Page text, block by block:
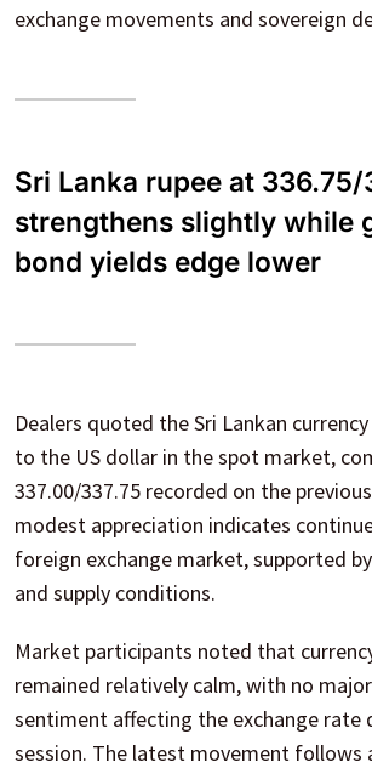
exchange movements and sovereign
Sri Lanka rupee at 336.75/
strengthens slightly while
bond yields edge lower
Dealers quoted the Sri Lankan
to the US dollar in the spot market,
337.00/337.75 recorded on the
modest appreciation indicates
foreign exchange market, supported
and supply conditions.
Market participants noted that
remained relatively calm, with no
sentiment affecting the exchange rate
session. The latest movement follows